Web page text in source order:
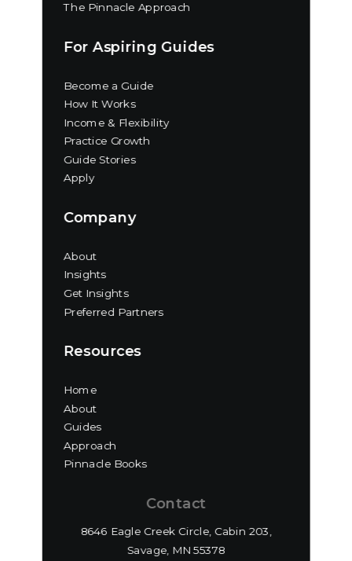
The Pinnacle Approach
For Aspiring Guides
Become a Guide
How It Works
Income & Flexibility
Practice Growth
Guide Stories
Apply
Company
About
Insights
Get Insights
Preferred Partners
Resources
Home
About
Guides
Approach
Pinnacle Books
Contact
8646 Eagle Creek Circle, Cabin 203,
Savage, MN 55378